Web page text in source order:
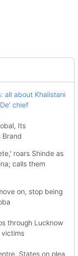
all about Khalistani
chief
Its
Brand
roars Shinde as
calls them
on, stop being
through Lucknow
victims
States on plea